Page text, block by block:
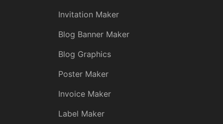
Invitation Maker
Blog Banner Maker
Blog Graphics
Poster Maker
Invoice Maker
Label Maker